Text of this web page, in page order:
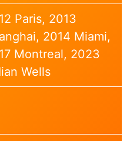
Paris, 2013
2014 Miami,
Montreal, 2023
Wells